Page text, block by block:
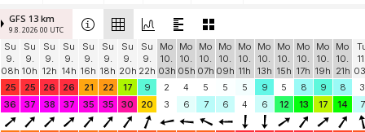
GFS 13 km
9.8. 2026 00 UTC
Su
9.
08h
Su
9.
10h
Su
9.
12h
Su
9.
14h
Su
9.
16h
Su
9.
18h
Su
9.
20h
Su
9.
22h
Mo
10.
03h
Mo
10.
05h
Mo
10.
07h
Mo
10.
09h
Mo
10.
11h
Mo
10.
13h
Mo
10.
15h
Mo
10.
17h
Mo
10.
19h
Mo
10.
21h
25
25 26 26 21 22 17 9 2 4 5 5 5 9 5 8 9 8
3
36
37 38 37 35 35 30 20 3 6 7 6 4 6 12 13 17 14 7